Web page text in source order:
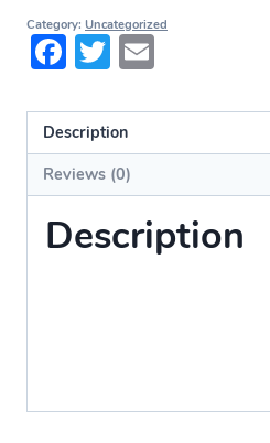
Category: Uncategorized
Facebook
Twitter
Description
Reviews (0)
Description